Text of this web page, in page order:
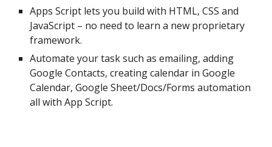
Apps Script lets you build with HTML, CSS and
JavaScript – no need to learn a new proprietary
framework.
Automate your task such as emailing, adding
Google Contacts, creating calendar in Google
Calendar, Google Sheet/Docs/Forms automation
all with App Script.